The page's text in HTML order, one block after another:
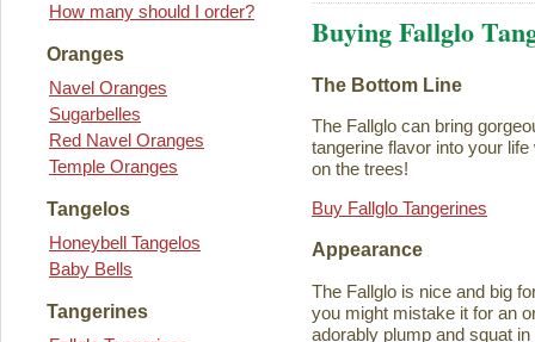
How many should I order?
Oranges
Navel Oranges
Sugarbelles
Red Navel Oranges
Temple Oranges
Tangelos
Honeybell Tangelos
Baby Bells
Tangerines
Buying Fallglo
The Bottom Line
The Fallglo can bring
tangerine flavor into your
on the trees!
Buy Fallglo Tangerines
Appearance
The Fallglo is nice and big
you might mistake it for an
adorably plump and squat